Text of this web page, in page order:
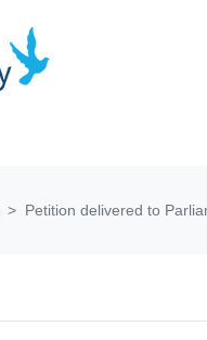
Petition delivered to